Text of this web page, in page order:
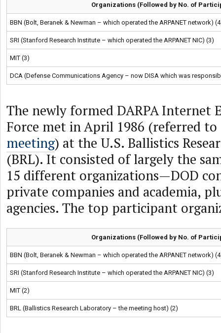
Organizations (Followed by No. of
BBN (Bolt, Beranek & Newman – which operated the ARPANET network)
SRI (Stanford Research Institute – which operated the ARPANET NIC) (3)
MIT (3)
DCA (Defense Communications Agency – now DISA which was
The newly formed DARPA Internet
Force met in April 1986 (referred
meeting) at the U.S. Ballistics
(BRL). It consisted of largely the
15 different organizations—DOD
private companies and academia,
agencies. The top participant
Organizations (Followed by No. of
BBN (Bolt, Beranek & Newman – which operated the ARPANET network)
SRI (Stanford Research Institute – which operated the ARPANET NIC) (3)
MIT (2)
BRL (Ballistics Research Laboratory – the meeting host) (2)